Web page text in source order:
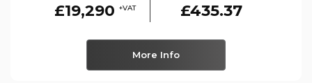
£19,290 +VAT £435.37
More Info